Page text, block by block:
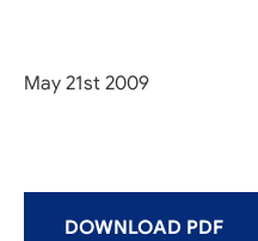
May 21st 2009
DOWNLOAD PDF